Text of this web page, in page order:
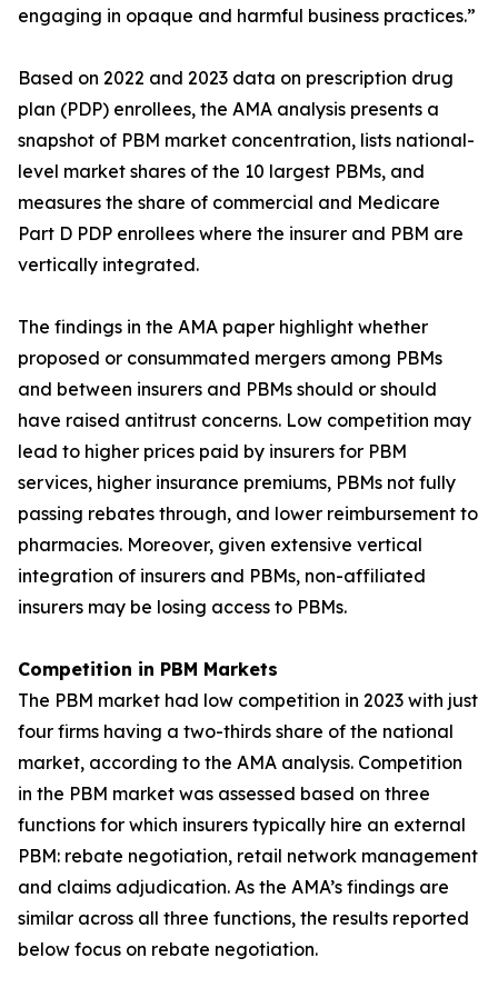
engaging in opaque and harmful business practices.”
Based on 2022 and 2023 data on prescription drug
plan (PDP) enrollees, the AMA analysis presents a
snapshot of PBM market concentration, lists national-
level market shares of the 10 largest PBMs, and
measures the share of commercial and Medicare
Part D PDP enrollees where the insurer and PBM are
vertically integrated.
The findings in the AMA paper highlight whether
proposed or consummated mergers among PBMs
and between insurers and PBMs should or should
have raised antitrust concerns. Low competition may
lead to higher prices paid by insurers for PBM
services, higher insurance premiums, PBMs not fully
passing rebates through, and lower reimbursement to
pharmacies. Moreover, given extensive vertical
integration of insurers and PBMs, non-affiliated
insurers may be losing access to PBMs.
Competition in PBM Markets
The PBM market had low competition in 2023 with just
four firms having a two-thirds share of the national
market, according to the AMA analysis. Competition
in the PBM market was assessed based on three
functions for which insurers typically hire an external
PBM: rebate negotiation, retail network management
and claims adjudication. As the AMA’s findings are
similar across all three functions, the results reported
below focus on rebate negotiation.